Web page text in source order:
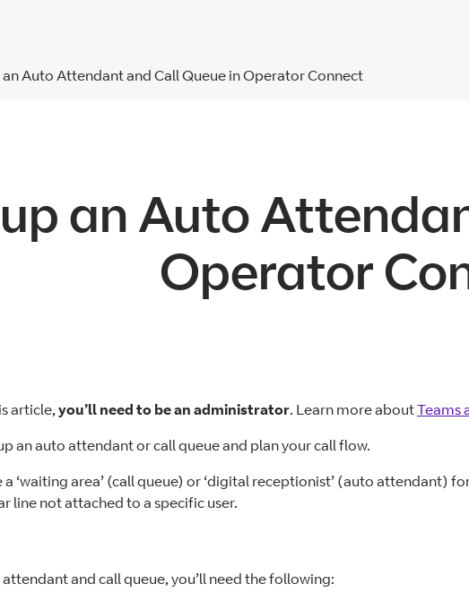
Auto Attendant and Call Queue in Operator Connect
an Auto
Operator
article, you’ll need to be an administrator. Learn more aboutTeams
an auto attendant or call queue and plan your call flow.
‘waiting area’ (call queue) or ‘digital receptionist’ (auto attendant)
line not attached to a specific user.
and call queue, you’ll need the following: